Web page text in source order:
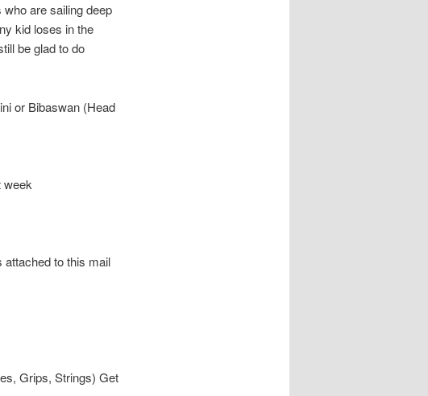
are sailing deep
kid loses in the
be glad to do
or Bibaswan (Head
week
to this mail
Grips, Strings) Get